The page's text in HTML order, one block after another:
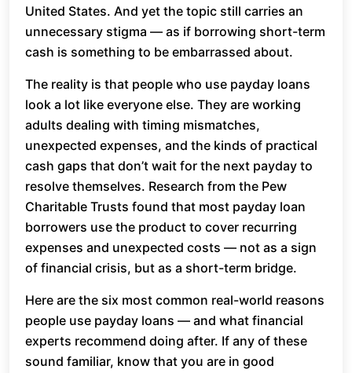
United States. And yet the topic still carries an
unnecessary stigma — as if borrowing short-term
cash is something to be embarrassed about.
The reality is that people who use payday loans
look a lot like everyone else. They are working
adults dealing with timing mismatches,
unexpected expenses, and the kinds of practical
cash gaps that don’t wait for the next payday to
resolve themselves. Research from the Pew
Charitable Trusts found that most payday loan
borrowers use the product to cover recurring
expenses and unexpected costs — not as a sign
of financial crisis, but as a short-term bridge.
Here are the six most common real-world reasons
people use payday loans — and what financial
experts recommend doing after. If any of these
sound familiar, know that you are in good